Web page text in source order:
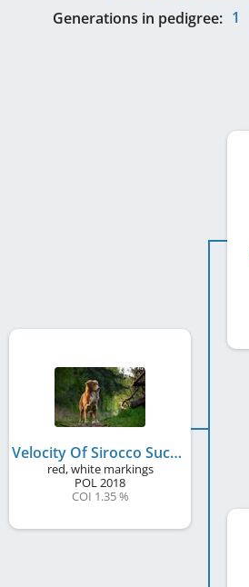
Generations in pedigree: 1
Velocity Of Sirocco Suchy Las Vegas
red, white markings
POL2018
COI 1.35 %